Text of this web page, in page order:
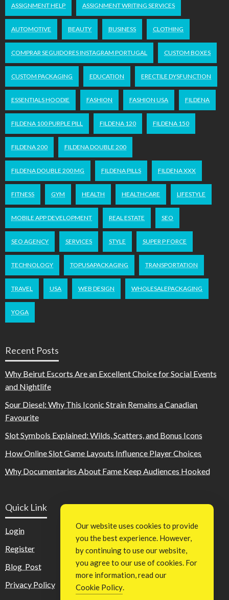
ASSIGNMENT HELP ASSIGNMENT WRITING SERVICES
AUTOMOTIVE BEAUTY BUSINESS CLOTHING
COMPRAR SEGUIDORES INSTAGRAM PORTUGAL CUSTOM BOXES
CUSTOM PACKAGING EDUCATION ERECTILE DYSFUNCTION
ESSENTIALS HOODIE FASHION FASHION USA FILDENA
FILDENA 100 PURPLE PILL FILDENA 120 FILDENA 150
FILDENA 200 FILDENA DOUBLE 200
FILDENA DOUBLE 200 MG FILDENA PILLS FILDENA XXX
FITNESS GYM HEALTH HEALTHCARE LIFESTYLE
MOBILE APP DEVELOPMENT REAL ESTATE SEO
SEO AGENCY SERVICES STYLE SUPER P FORCE
TECHNOLOGY TOPUSAPACKAGING TRANSPORTATION
TRAVEL USA WEB DESIGN WHOLESALEPACKAGING
YOGA
Recent Posts
Why Beirut Escorts Are an Excellent Choice for Social Events
and Nightlife
Sour Diesel: Why This Iconic Strain Remains a Canadian
Favourite
Slot Symbols Explained: Wilds, Scatters, and Bonus Icons
How Online Slot Game Layouts Influence Player Choices
Why Documentaries About Fame Keep Audiences Hooked
Quick Link
Login
Register
Blog Post
Privacy Policy
Our website uses cookies to provide
you the best experience. However,
by continuing to use our website,
you agree to our use of cookies. For
more information, read our
Cookie Policy.